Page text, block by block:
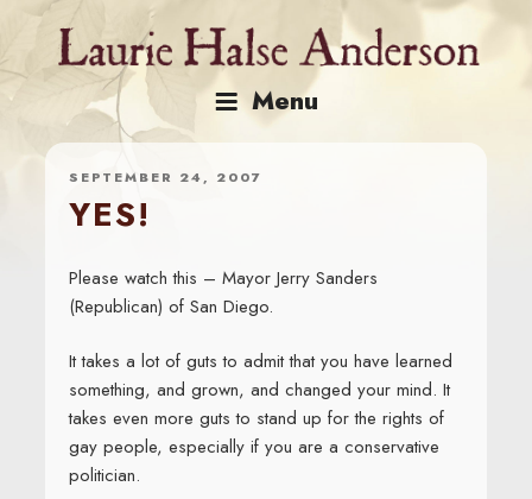
content
Menu
SEPTEMBER 24, 2007
YES!
Please watch this – Mayor Jerry Sanders
(Republican) of San Diego.
It takes a lot of guts to admit that you have learned
something, and grown, and changed your mind. It
takes even more guts to stand up for the rights of
gay people, especially if you are a conservative
politician.